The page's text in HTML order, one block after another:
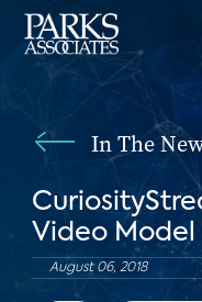
In The
Video Model
August 06, 2018